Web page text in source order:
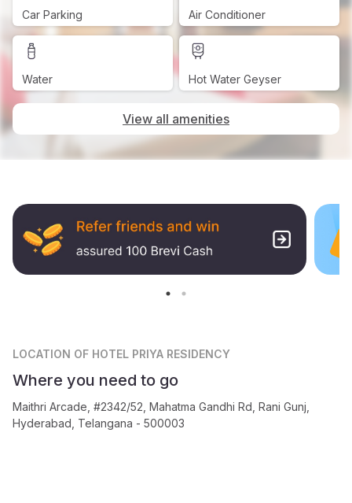
Car Parking Air Conditioner
Water Hot Water Geyser
View all amenities
LOCATION OF HOTEL PRIYA RESIDENCY
Where you need to go
Maithri Arcade, #2342/52, Mahatma Gandhi Rd, Rani Gunj,
Hyderabad, Telangana - 500003